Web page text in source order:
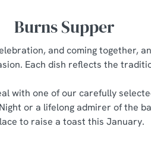
Burns Supper
and coming together,
Each dish reflects the
with one of our carefully
or a lifelong admirer of the
to raise a toast this January.